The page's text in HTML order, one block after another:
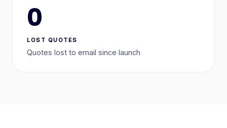
0
LOST QUOTES
Quotes lost to email since launch